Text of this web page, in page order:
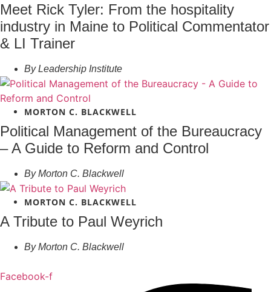
Meet Rick Tyler: From the hospitality
industry in Maine to Political Commentator
& LI Trainer
ByLeadership Institute
MORTON C. BLACKWELL
Political Management of the Bureaucracy
– A Guide to Reform and Control
ByMorton C. Blackwell
MORTON C. BLACKWELL
A Tribute to Paul Weyrich
ByMorton C. Blackwell
Facebook-f